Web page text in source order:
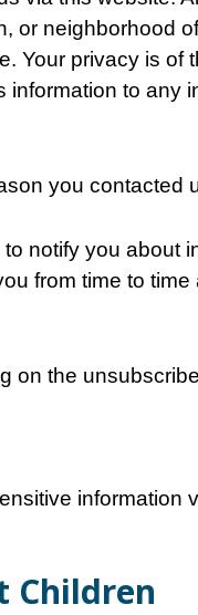
or neighborhood
Your privacy is of
to any
you contacted
notify you about
from time to time
on the
information
Children